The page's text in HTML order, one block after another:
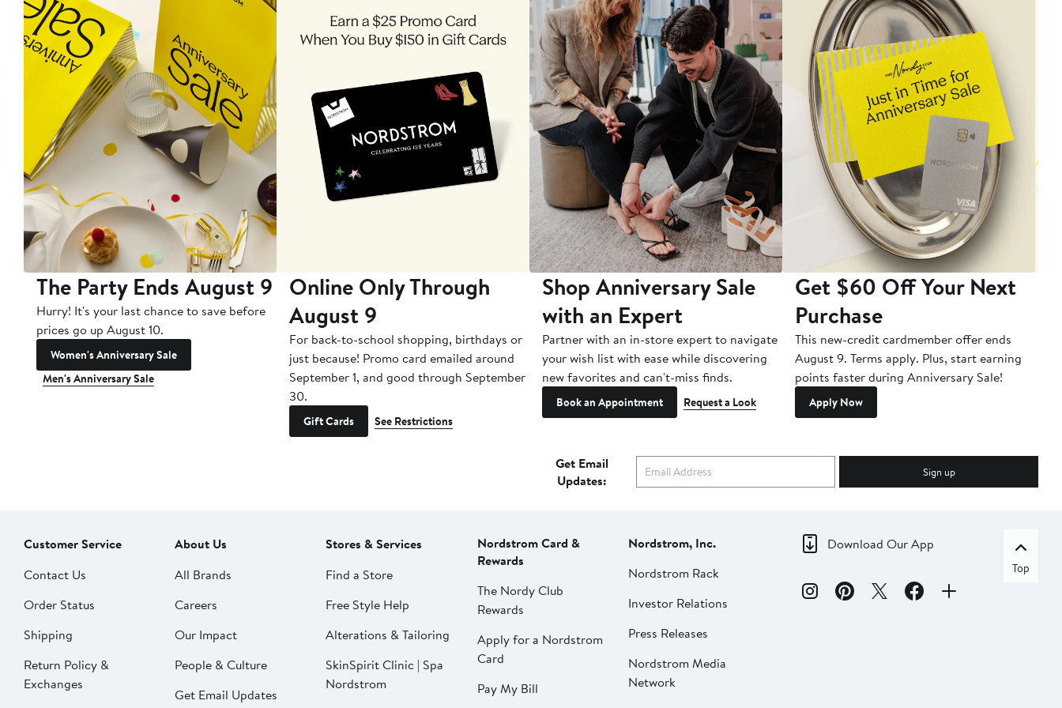
The Party Ends August 9
Hurry! It's your last chance to save before
prices go up August 10.
Women's Anniversary Sale
Men's Anniversary Sale
Online Only Through
August 9
For back-to-school shopping, birthdays or
just because! Promo card emailed around
September 1, and good through September
30.
Gift Cards See Restrictions
Shop Anniversary Sale
with an Expert
Partner with an in-store expert to navigate
your wish list with ease while discovering
new favorites and can't-miss finds.
Book an Appointment Request a Look
Get $60 Off Your Next
Purchase
This new-credit cardmember offer ends
August 9. Terms apply. Plus, start earning
points faster during Anniversary Sale!
Apply Now
Get Email
Updates:
Sign up
Customer Service
Contact Us
Order Status
Shipping
Return Policy &
Exchanges
About Us
All Brands
Careers
Our Impact
People & Culture
Get Email Updates
Stores & Services
Find a Store
Free Style Help
Alterations & Tailoring
SkinSpirit Clinic | Spa
Nordstrom
Nordstrom Card &
Rewards
The Nordy Club
Rewards
Apply for a Nordstrom
Card
Pay My Bill
Nordstrom, Inc.
Nordstrom Rack
Investor Relations
Press Releases
Nordstrom Media
Network
Download Our App
Top